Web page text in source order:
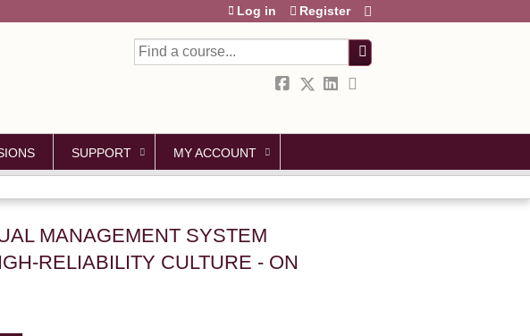
Search
Log in Register
SUPPORT MY ACCOUNT
MANAGEMENT SYSTEM
RELIABILITY CULTURE - ON